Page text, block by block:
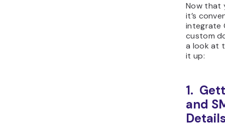
Now that
it’s
integrate
custom
a look at
it up:
1.
and